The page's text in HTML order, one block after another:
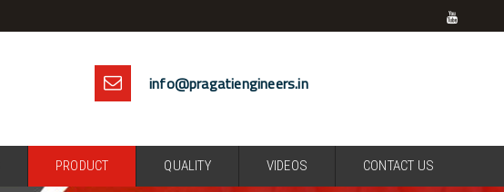
info@pragatiengineers.in
PRODUCT QUALITY VIDEOS CONTACT US